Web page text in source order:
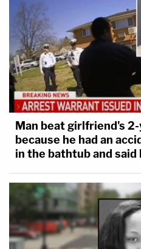
Man beat girlfriend's
because he had an
in the bathtub and said